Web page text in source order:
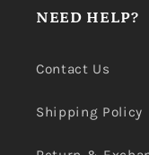
NEED HELP?
Contact Us
Shipping Policy